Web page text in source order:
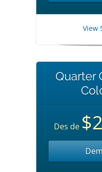
View
Quarter
Des de